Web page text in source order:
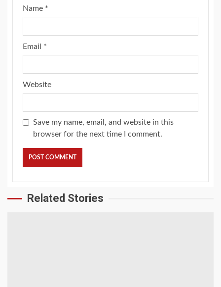
Name *
Email *
Website
Save my name, email, and website in this
browser for the next time I comment.
Related Stories